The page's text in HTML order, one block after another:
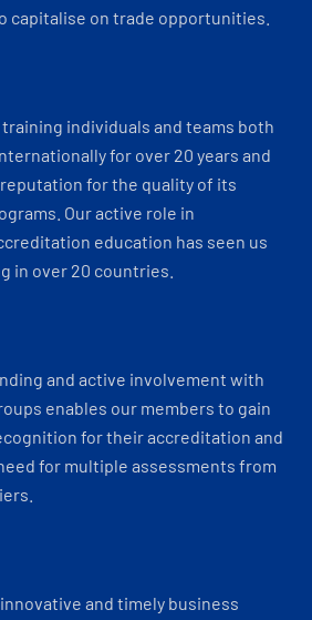
capitalise on trade opportunities.
training individuals and teams both
for over 20 years and
for the quality of its
Our active role in
education has seen us
in over 20 countries.
and active involvement with
enables our members to gain
for their accreditation and
for multiple assessments from
and timely business